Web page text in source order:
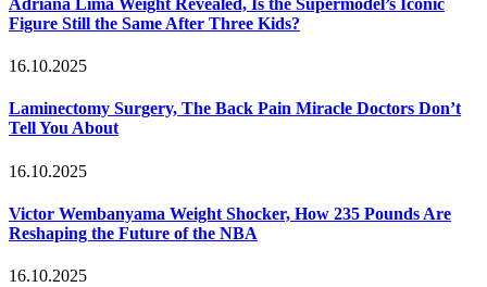
Figure Still the Same After Three Kids?
16.10.2025
Laminectomy Surgery, The Back Pain Miracle Doctors Don’t
Tell You About
16.10.2025
Victor Wembanyama Weight Shocker, How 235 Pounds Are
Reshaping the Future of the NBA
16.10.2025